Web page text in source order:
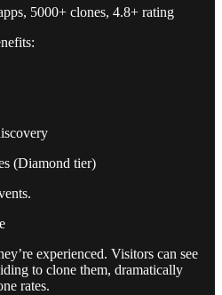
5000+ clones, 4.8+ rating
(Diamond tier)
experienced. Visitors can see
to clone them, dramatically
rates.